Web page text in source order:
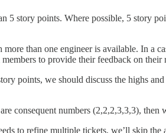
5 story points. Where possible, 5 story
than one engineer is available. In a
to provide their feedback on
points, we should discuss the highs
consequent numbers (2,2,2,3,3,3),
to refine multiple tickets, we’ll skip the